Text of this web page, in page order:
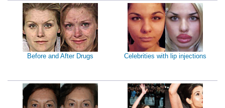
Before and After Drugs Celebrities with lip injections